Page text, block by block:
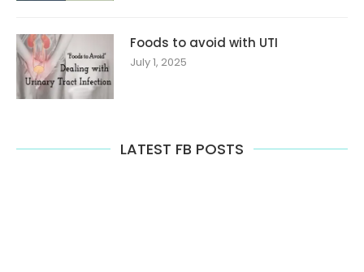
Foods to avoid with UTI
July 1, 2025
LATEST FB POSTS